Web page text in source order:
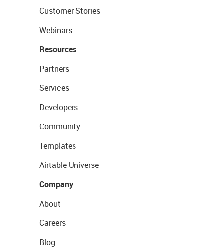
Customer Stories
Webinars
Resources
Partners
Services
Developers
Community
Templates
Airtable Universe
Company
About
Careers
Blog